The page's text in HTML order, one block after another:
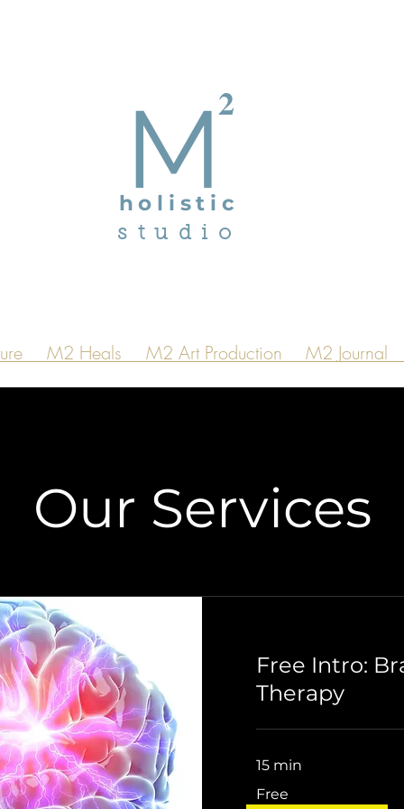
2
holistic
studio
M
M2 Heals M2 Art Production M2 Journal
Our Services
Free Intro:
Therapy
15 min
Free